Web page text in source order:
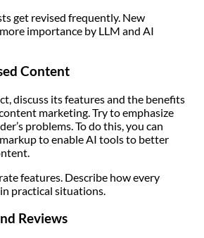
get revised frequently. New
importance by LLM and AI
Content
discuss its features and the benefits
marketing. Try to emphasize
problems. To do this, you can
to enable AI tools to better
features. Describe how every
practical situations.
Reviews